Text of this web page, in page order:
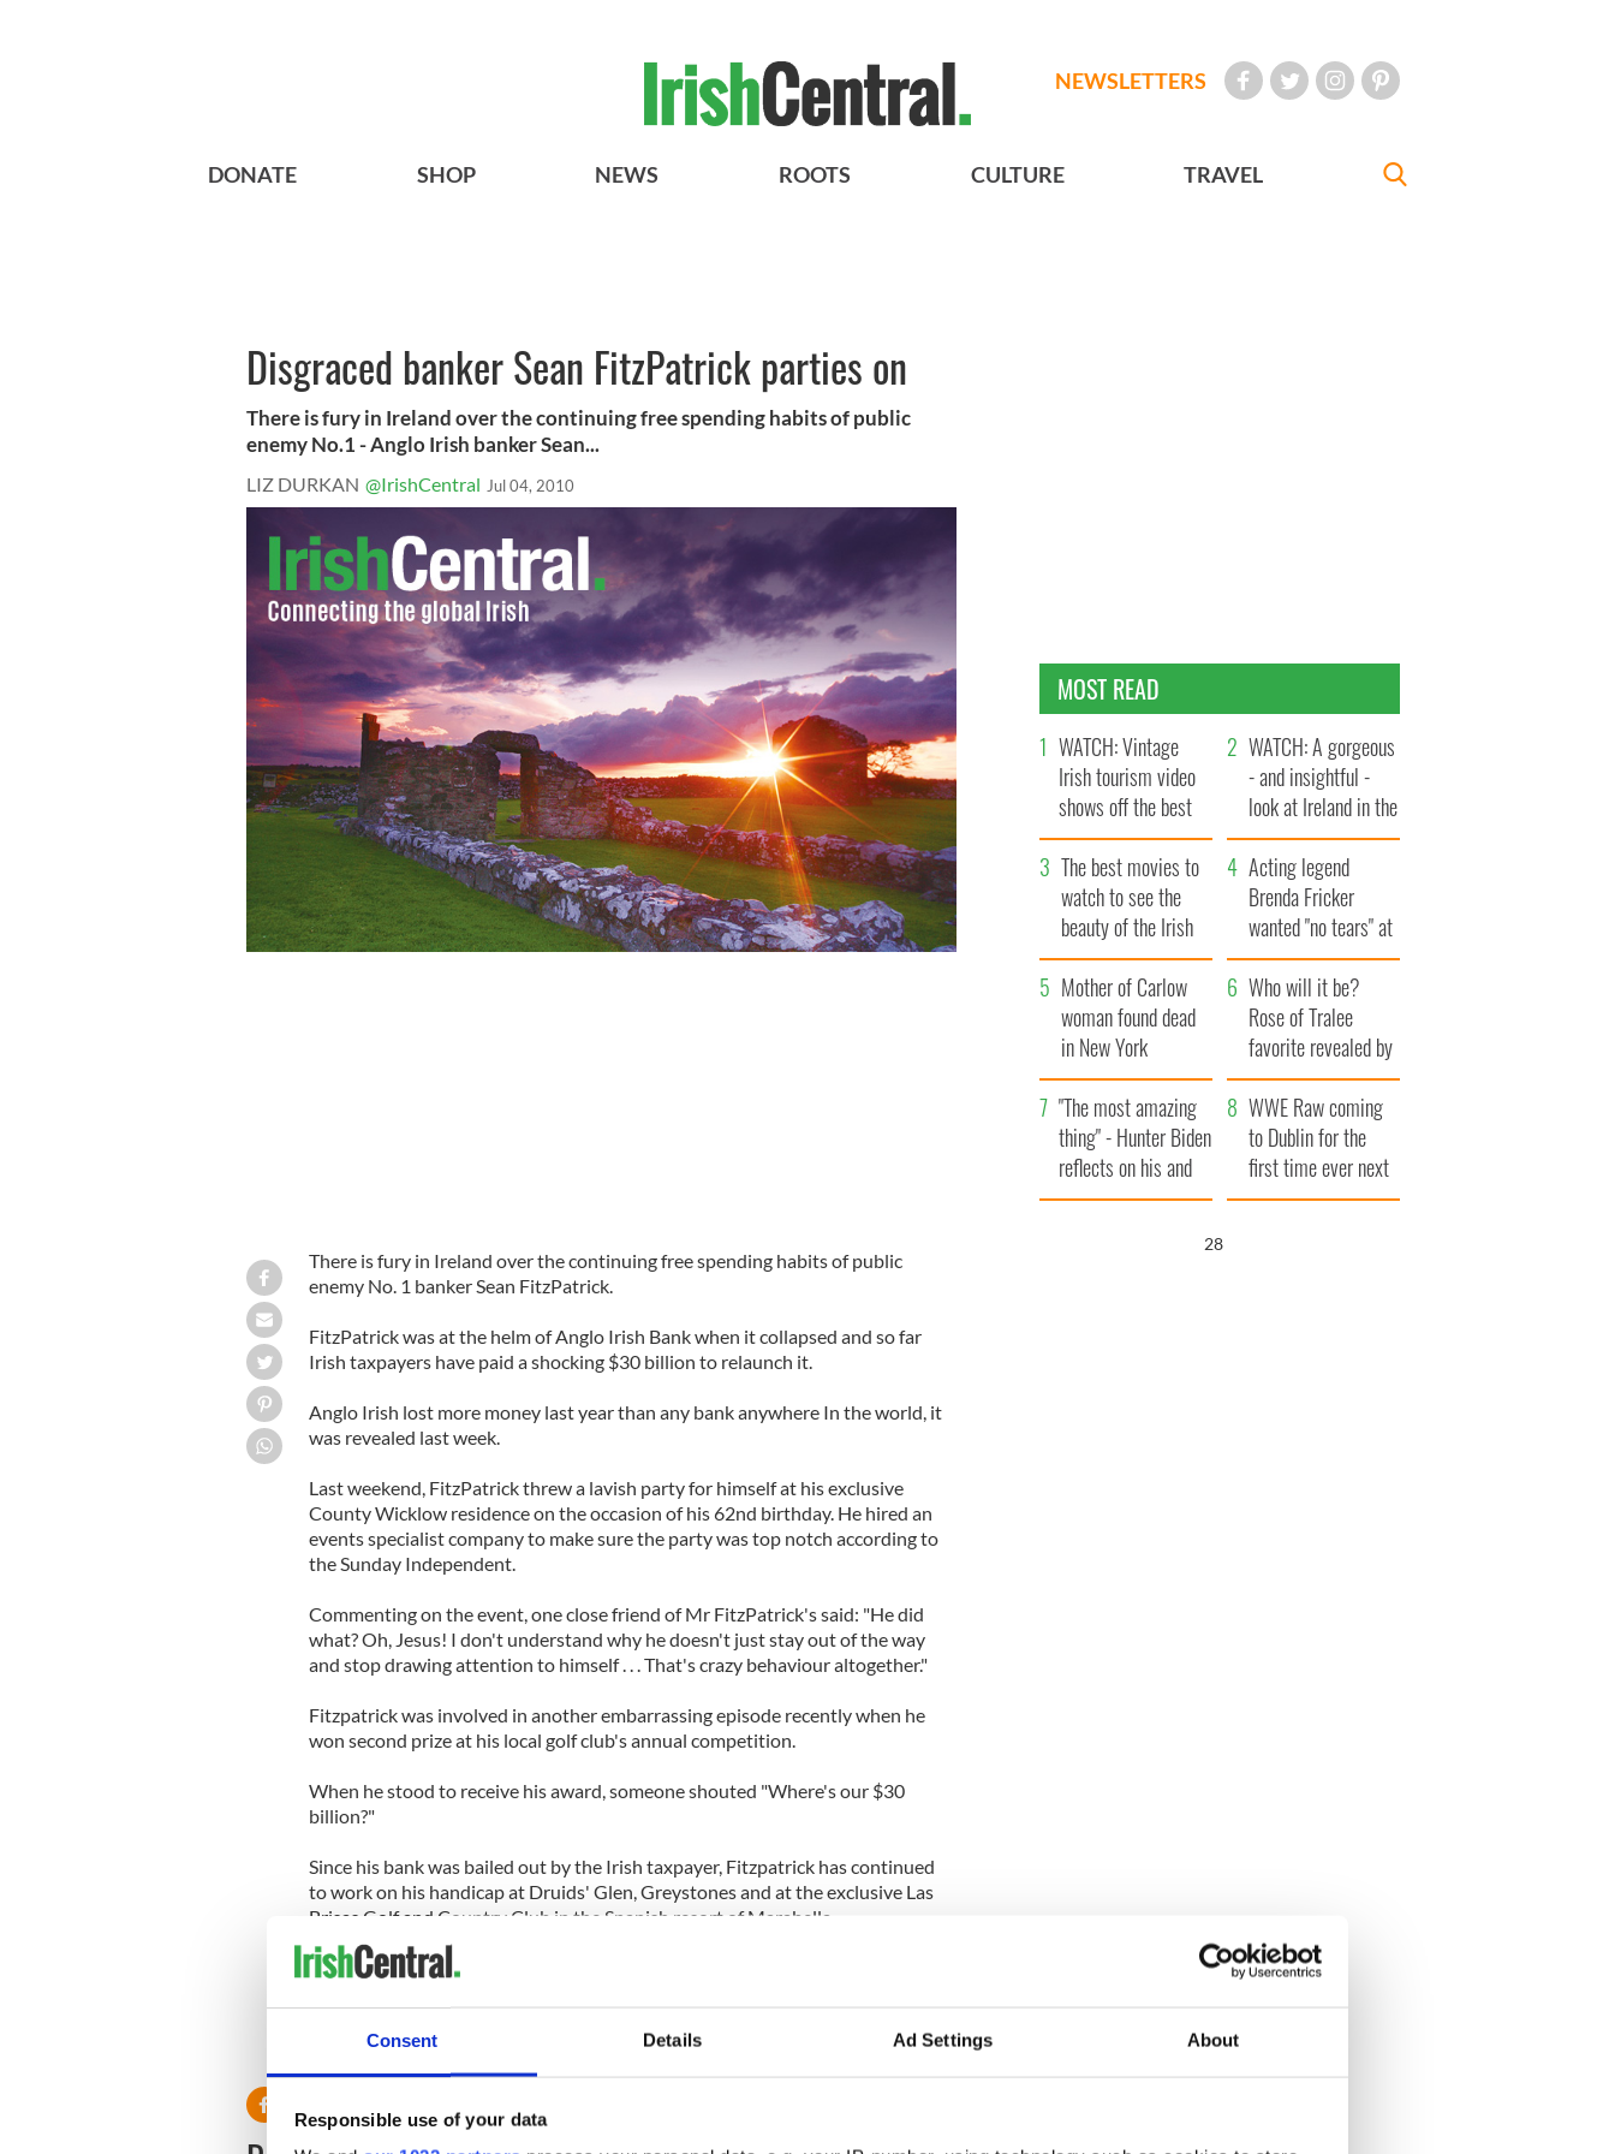
Consent Details Ad Settings About
Responsible use of your data
NEWSLETTERS
DONATE SHOP NEWS ROOTS CULTURE TRAVEL
Disgraced banker Sean FitzPatrick parties on
There is fury in Ireland over the continuing free spending habits of public
enemy No.1 - Anglo Irish banker Sean...
LIZ DURKAN @IrishCentral Jul 04, 2010
There is fury in Ireland over the continuing free spending habits of public
enemy No. 1 banker Sean FitzPatrick.
FitzPatrick was at the helm of Anglo Irish Bank when it collapsed and so far
Irish taxpayers have paid a shocking $30 billion to relaunch it.
Anglo Irish lost more money last year than any bank anywhere In the world, it
was revealed last week.
Last weekend, FitzPatrick threw a lavish party for himself at his exclusive
County Wicklow residence on the occasion of his 62nd birthday. He hired an
events specialist company to make sure the party was top notch according to
the Sunday Independent.
Commenting on the event, one close friend of Mr FitzPatrick's said: "He did
what? Oh, Jesus! I don't understand why he doesn't just stay out of the way
and stop drawing attention to himself . . . That's crazy behaviour altogether."
Fitzpatrick was involved in another embarrassing episode recently when he
won second prize at his local golf club's annual competition.
When he stood to receive his award, someone shouted "Where's our $30
billion?"
Since his bank was bailed out by the Irish taxpayer, Fitzpatrick has continued
to work on his handicap at Druids' Glen, Greystones and at the exclusive Las
Brisas Golf and Country Club in the Spanish resort of Marabella.
He is due to meet with his creditors this Wednesday to avoid bankruptcy. He
MOST READ
WATCH: Vintage
Irish tourism video
shows off the best
bits of Ireland
WATCH: A gorgeous
- and insightful -
look at Ireland in the
late 1960s
The best movies to
watch to see the
beauty of the Irish
countryside
Acting legend
Brenda Fricker
wanted "no tears" at
her funeral as she
thanked local shops
Mother of Carlow
woman found dead
in New York
launches $50
million wrongful
death lawsuit
Who will it be?
Rose of Tralee
favorite revealed by
bookies
"The most amazing
thing" - Hunter Biden
reflects on his and
his dad's official
WWE Raw coming
to Dublin for the
first time ever next
year
27